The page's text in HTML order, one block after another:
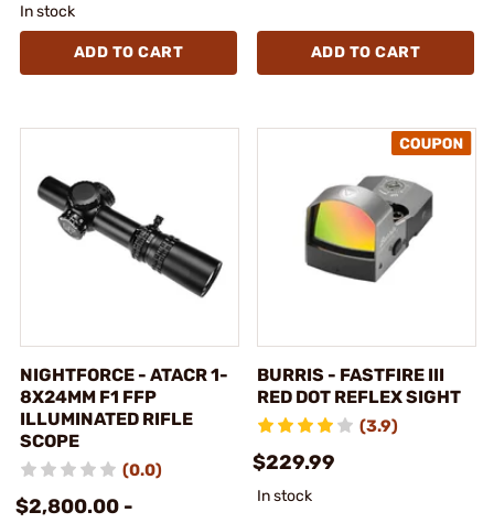
In stock
ADD TO CART ADD TO CART
NIGHTFORCE - ATACR 1-
8X24MM F1 FFP
ILLUMINATED RIFLE
SCOPE
(0.0)
$2,800.00 -
BURRIS - FASTFIRE III
RED DOT REFLEX SIGHT
(3.9)
$229.99
In stock